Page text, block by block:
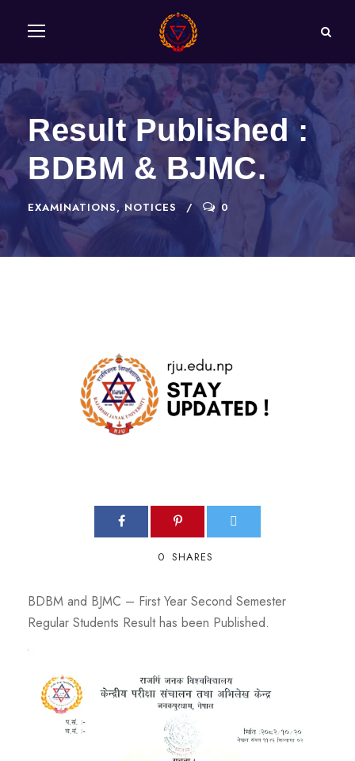
Result Published :
BDBM & BJMC.
EXAMINATIONS, NOTICES 0
0 SHARES
BDBM and BJMC – First Year Second Semester
Regular Students Result has been Published.